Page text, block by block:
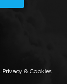
Privacy & Cookies